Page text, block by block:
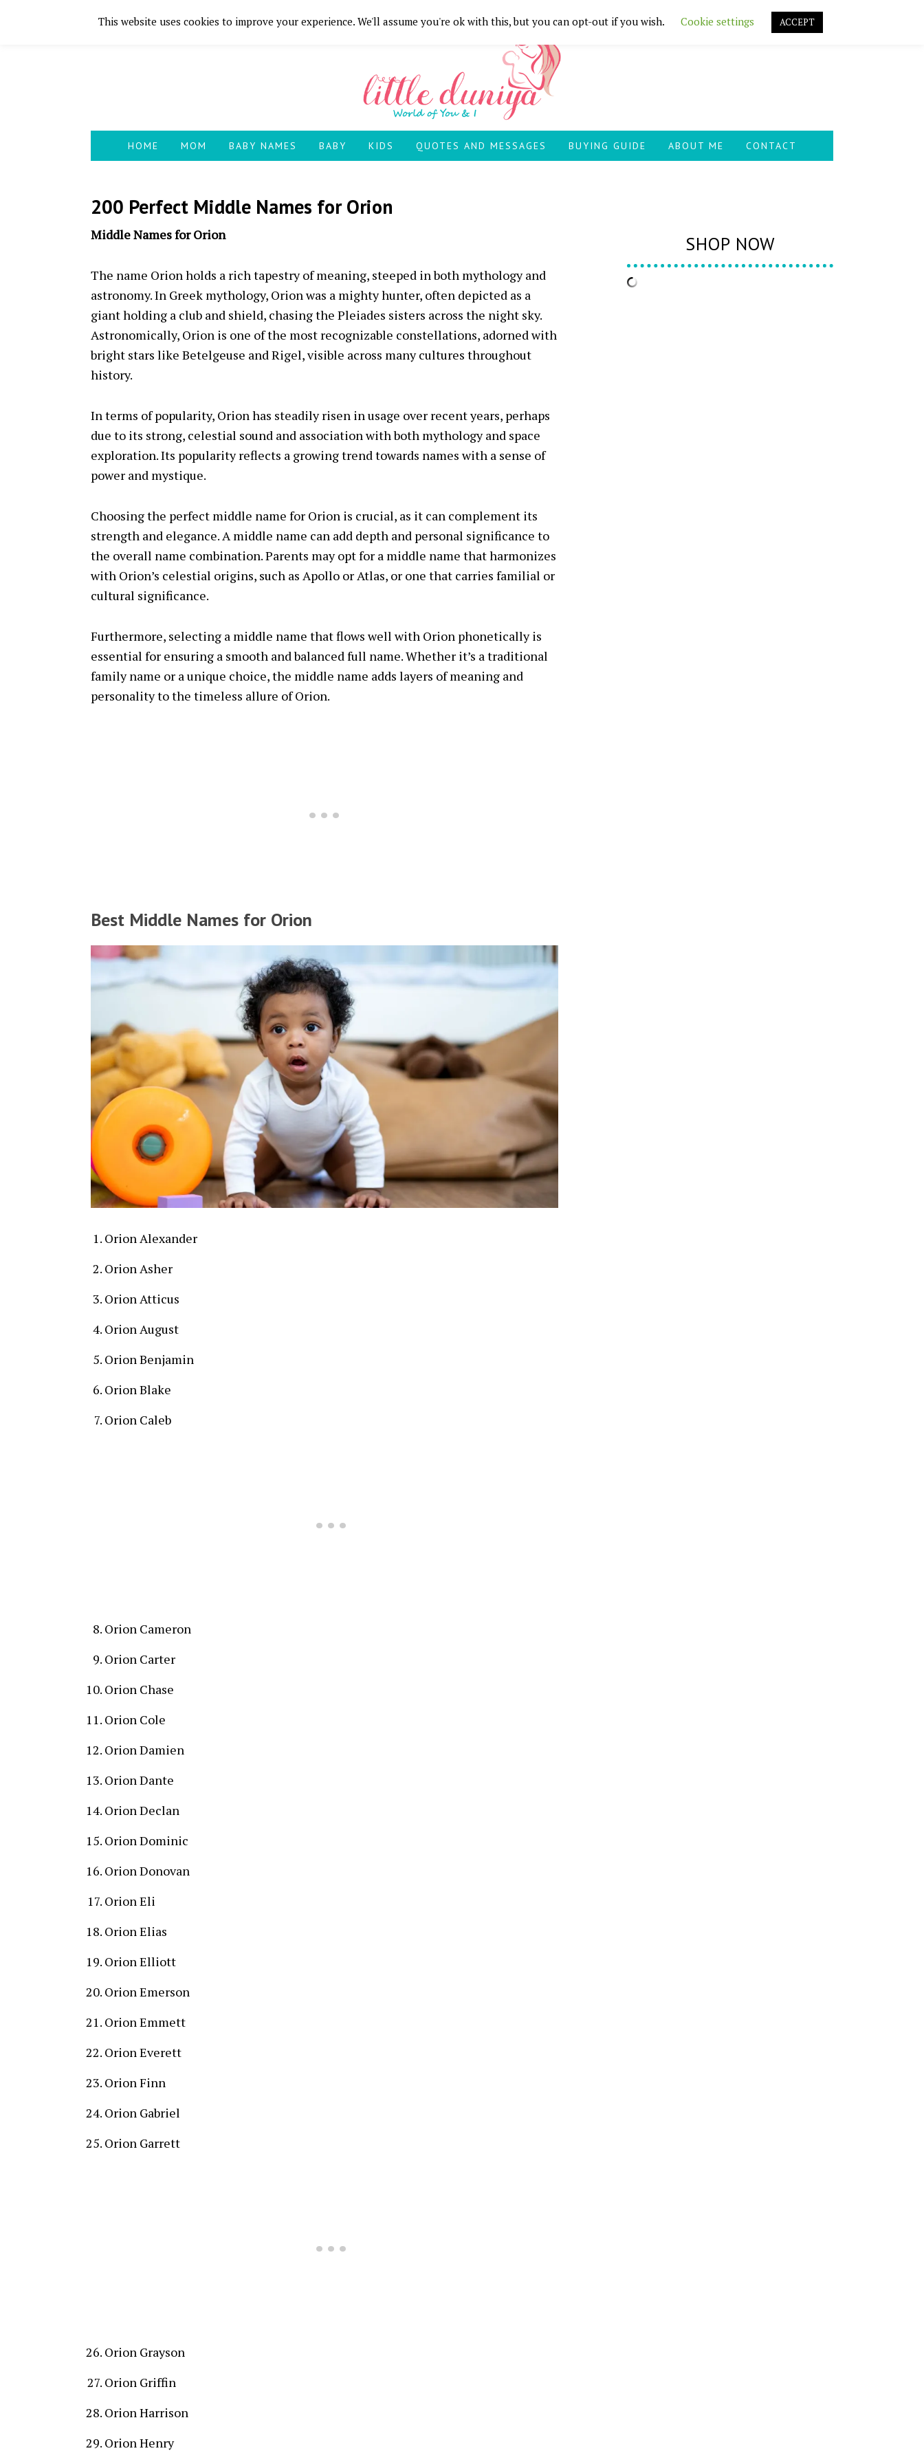
Skip
Skip
Skip
Skip
HOME MOM BABY NAMES BABY KIDS QUOTES AND MESSAGES BUYING GUIDE ABOUT ME CONTACT
200 Perfect Middle Names for Orion
Middle Names for Orion
The name Orion holds a rich tapestry of meaning, steeped in both mythology and
astronomy. In Greek mythology, Orion was a mighty hunter, often depicted as a
giant holding a club and shield, chasing the Pleiades sisters across the night sky.
Astronomically, Orion is one of the most recognizable constellations, adorned with
bright stars like Betelgeuse and Rigel, visible across many cultures throughout
history.
In terms of popularity, Orion has steadily risen in usage over recent years, perhaps
due to its strong, celestial sound and association with both mythology and space
exploration. Its popularity reflects a growing trend towards names with a sense of
power and mystique.
Choosing the perfect middle name for Orion is crucial, as it can complement its
strength and elegance. A middle name can add depth and personal significance to
the overall name combination. Parents may opt for a middle name that harmonizes
with Orion’s celestial origins, such as Apollo or Atlas, or one that carries familial or
cultural significance.
Furthermore, selecting a middle name that flows well with Orion phonetically is
essential for ensuring a smooth and balanced full name. Whether it’s a traditional
family name or a unique choice, the middle name adds layers of meaning and
personality to the timeless allure of Orion.
Best Middle Names for Orion
Orion Alexander
Orion Asher
Orion Atticus
Orion August
Orion Benjamin
Orion Blake
Orion Caleb
Orion Cameron
Orion Carter
Orion Chase
Orion Cole
Orion Damien
Orion Dante
Orion Declan
Orion Dominic
Orion Donovan
Orion Eli
Orion Elias
Orion Elliott
Orion Emerson
Orion Emmett
Orion Everett
Orion Finn
Orion Gabriel
Orion Garrett
Orion Grayson
Orion Griffin
Orion Harrison
Orion Henry
SHOP NOW
This website uses cookies to improve your experience. We'll assume you're ok with this, but you can opt-out if you wish. Cookie settings ACCEPT